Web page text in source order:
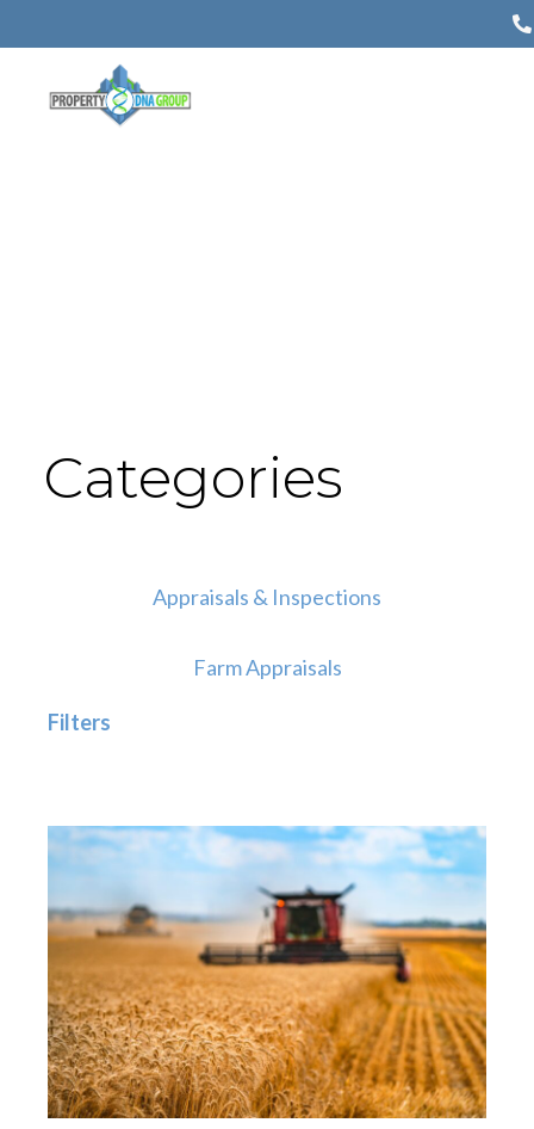
Categories
Appraisals & Inspections
Farm Appraisals
Filters